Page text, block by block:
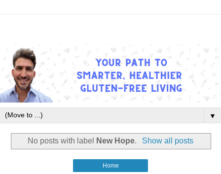
▼
No posts with label New Hope. Show all posts
Home